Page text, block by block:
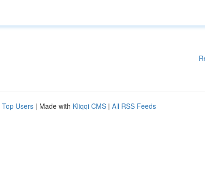
Top Users | Made with Kliqqi CMS | All RSS Feeds